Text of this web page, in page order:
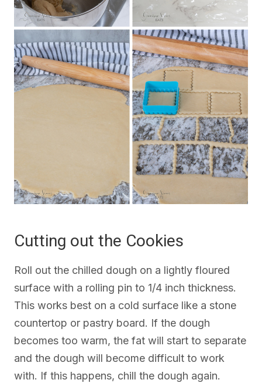
Cutting out the Cookies
Roll out the chilled dough on a lightly floured
surface with a rolling pin to 1/4 inch thickness.
This works best on a cold surface like a stone
countertop or pastry board. If the dough
becomes too warm, the fat will start to separate
and the dough will become difficult to work
with. If this happens, chill the dough again.